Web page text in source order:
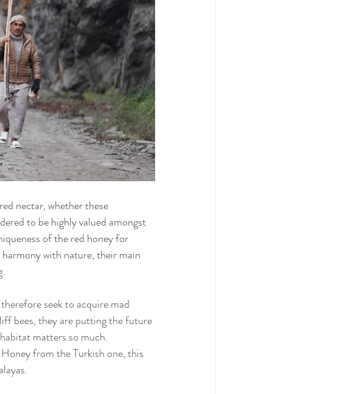
nectar, whether these
to be highly valued amongst
of the red honey for
with nature, their main
seek to acquire mad
bees, they are putting the future
matters so much.
from the Turkish one, this